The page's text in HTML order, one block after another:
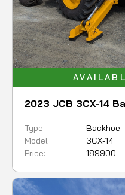
2023 JCB 3CX-14
Model 3CX-14
Type: Backhoe
Price: 189900